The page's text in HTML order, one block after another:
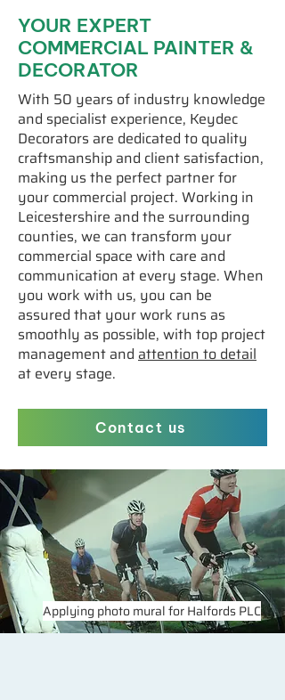
YOUR EXPERT
COMMERCIAL PAINTER &
DECORATOR
With 50 years of industry knowledge
and specialist experience, Keydec
Decorators are dedicated to quality
craftsmanship and client satisfaction,
making us the perfect partner for
your commercial project. Working in
Leicestershire and the surrounding
counties, we can transform your
commercial space with care and
communication at every stage. When
you work with us, you can be
assured that your work runs as
smoothly as possible, with top project
management and attention to detail
at every stage.
Contact us
Applying photo mural for Halfords PLC